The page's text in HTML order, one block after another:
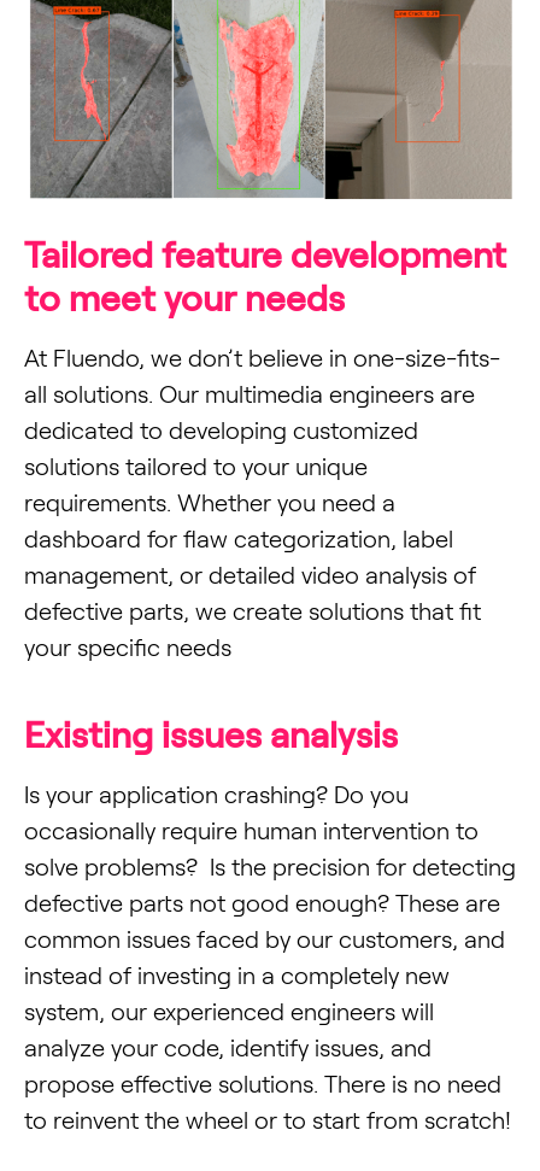
Tailored feature development
to meet your needs
At Fluendo, we don’t believe in one-size-fits-
all solutions. Our multimedia engineers are
dedicated to developing customized
solutions tailored to your unique
requirements. Whether you need a
dashboard for flaw categorization, label
management, or detailed video analysis of
defective parts, we create solutions that fit
your specific needs
Existing issues analysis
Is your application crashing? Do you
occasionally require human intervention to
solve problems? Is the precision for detecting
defective parts not good enough? These are
common issues faced by our customers, and
instead of investing in a completely new
system, our experienced engineers will
analyze your code, identify issues, and
propose effective solutions. There is no need
to reinvent the wheel or to start from scratch!